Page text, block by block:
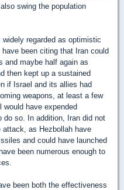
swing the population
regarded as optimistic
been citing that Iran could
and maybe half again as
then kept up a sustained
if Israel and its allies had
weapons, at least a few
would have expended
do so. In addition, Iran did not
attack, as Hezbollah have
and could have launched
been numerous enough to
been both the effectiveness